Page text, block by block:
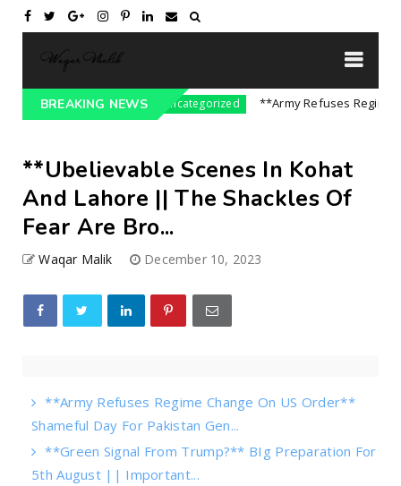
BREAKING NEWS
On India || P... Uncategorized **Army Refuses Regime
**Ubelievable Scenes In Kohat
And Lahore || The Shackles Of
Fear Are Bro...
Waqar Malik December 10, 2023
**Army Refuses Regime Change On US Order**
Shameful Day For Pakistan Gen...
**Green Signal From Trump?** BIg Preparation For
5th August || Important...